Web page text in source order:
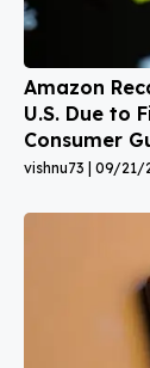
Amazon
U.S. Due to
Consumer
vishnu73 09/21/